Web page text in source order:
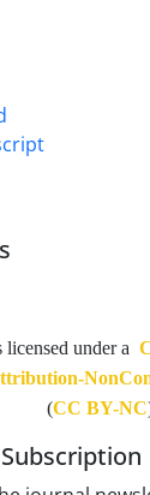
under a
(CC BY-NC